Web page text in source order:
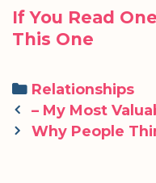
If You Read
This One
Categories
Relationships
Post
navigation
– My Most
Why People